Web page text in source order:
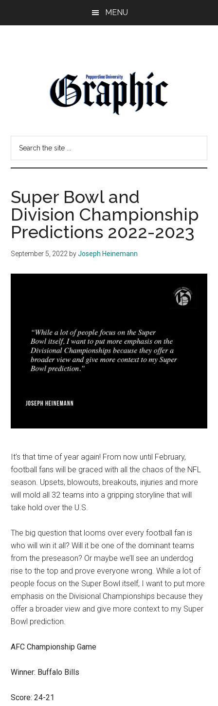
MENU
Pepperdine
Graphic
site
Super Bowl and
Division Championship
Predictions 2022-2023
September 5, 2022 byJoseph Heinemann
It’s that time of year again! From now until February,
football fans will be graced with all the chaos of the NFL
season. Upsets, blowouts, breakouts, injuries and more
will mold all 32 teams into a gripping storyline that will
take hold over the U.S.
The big question that looms over every football fan is
who will win it all? Will it be one of the dominant teams
from the preseason? Or maybe we’ll see an underdog
rise to the top and prove everyone wrong. While a lot of
people focus on the Super Bowl itself, I want to put more
emphasis on the Divisional Championships because they
offer a broader view and give more context to my Super
Bowl prediction.
AFC Championship Game
Winner: Buffalo Bills
Score: 24-21